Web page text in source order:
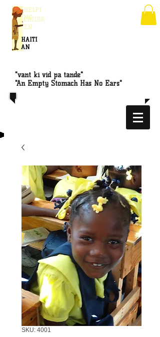
HAITI
AN
HELPI
NG
"vant ki vid pa tande"
"An Empty Stomach Has No Ears"
CHILDR
EN
SKU: 4001